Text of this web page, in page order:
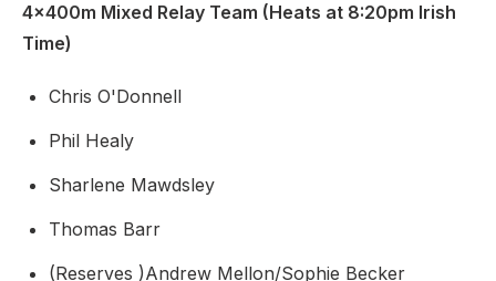
4x400m Mixed Relay Team (Heats at 8:20pm Irish
Time)
Chris O'Donnell
Phil Healy
Sharlene Mawdsley
Thomas Barr
(Reserves )Andrew Mellon/Sophie Becker